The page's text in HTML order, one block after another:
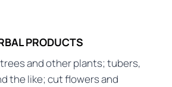
PRODUCTS
trees and other plants; tubers,
the like; cut flowers and